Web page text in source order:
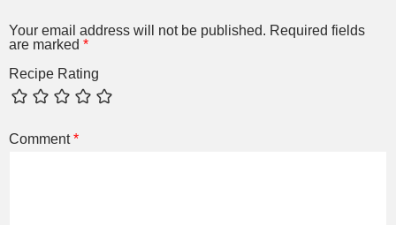
Your email address will not be published. Required fields
are marked *
Recipe Rating
Comment*